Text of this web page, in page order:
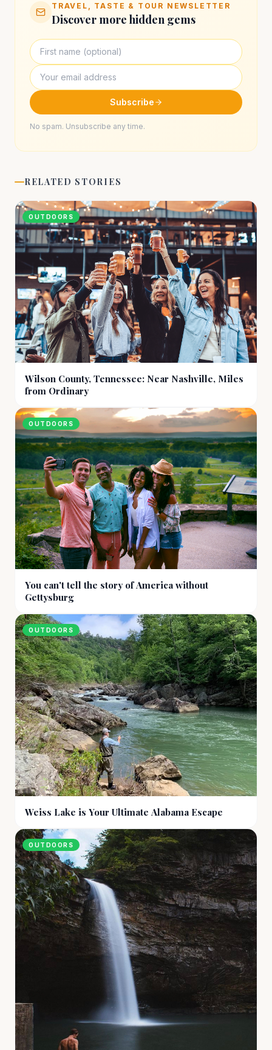
TRAVEL, TASTE & TOUR NEWSLETTER
Discover more hidden gems
Subscribe
No spam. Unsubscribe any time.
RELATED STORIES
OUTDOORS
Wilson County, Tennessee: Near Nashville, Miles
from Ordinary
OUTDOORS
You can't tell the story of America without
Gettysburg
OUTDOORS
Weiss Lake is Your Ultimate Alabama Escape
OUTDOORS